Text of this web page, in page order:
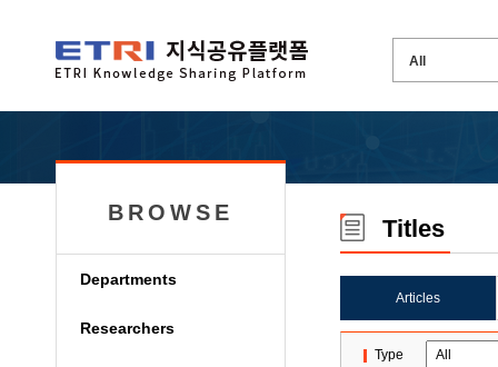
BROWSE
Departments
Researchers
Titles
Articles
Type